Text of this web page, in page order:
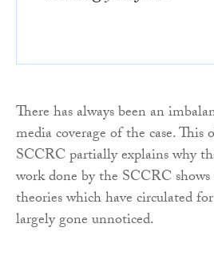
There has always been an
media coverage of the case.
SCCRC partially explains why
work done by the SCCRC
theories which have circulated
largely gone unnoticed.